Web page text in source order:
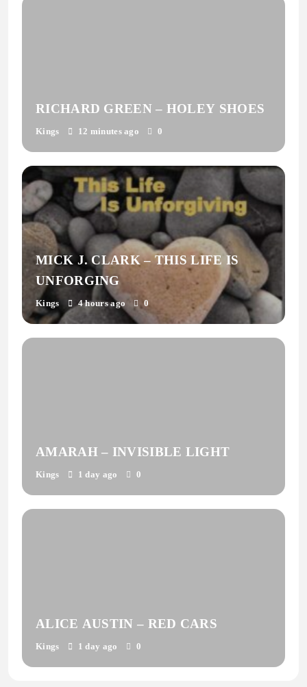
RICHARD GREEN – HOLEY SHOES
Kings 12 minutes ago 0
MICK J. CLARK – THIS LIFE IS
UNFORGING
Kings 4 hours ago 0
AMARAH – INVISIBLE LIGHT
Kings 1 day ago 0
ALICE AUSTIN – RED CARS
Kings 1 day ago 0